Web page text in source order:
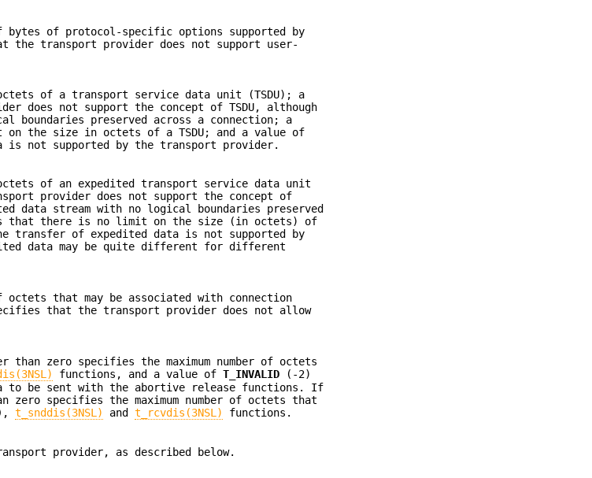
bytes of protocol-specific options supported by
the transport provider does not support user-
of a transport service data unit (TSDU); a
does not support the concept of TSDU, although
boundaries preserved across a connection; a
the size in octets of a TSDU; and a value of
not supported by the transport provider.
of an expedited transport service data unit
provider does not support the concept of
data stream with no logical boundaries preserved
that there is no limit on the size (in octets) of
transfer of expedited data is not supported by
data may be quite different for different
octets that may be associated with connection
that the transport provider does not allow
zero specifies the maximum number of octets
functions, and a value ofT_INVALID (-2)
to be sent with the abortive release functions. If
specifies the maximum number of octets that
,t_snddis(3NSL) andt_rcvdis(3NSL)
functions.
provider, as described below.